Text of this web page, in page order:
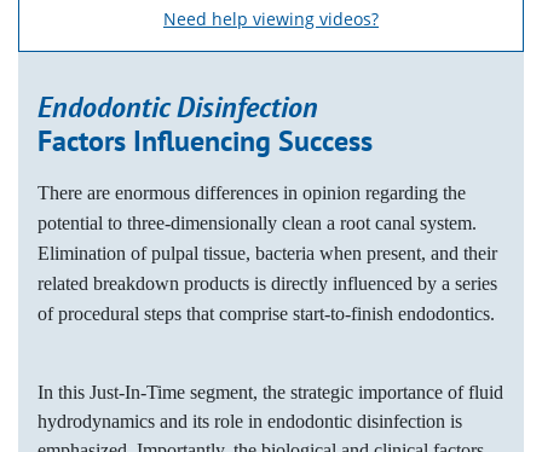
Need help viewing videos?
Endodontic Disinfection
Factors Influencing Success
There are enormous differences in opinion regarding the
potential to three-dimensionally clean a root canal system.
Elimination of pulpal tissue, bacteria when present, and their
related breakdown products is directly influenced by a series
of procedural steps that comprise start-to-finish endodontics.
In this Just-In-Time segment, the strategic importance of fluid
hydrodynamics and its role in endodontic disinfection is